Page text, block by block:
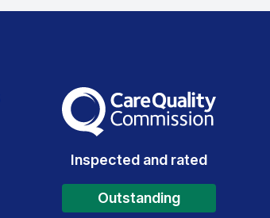
The Care Quality Commission
Inspected and rated
Outstanding